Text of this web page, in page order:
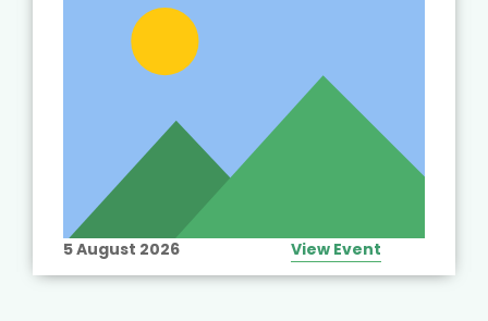
5 August 2026 View Event